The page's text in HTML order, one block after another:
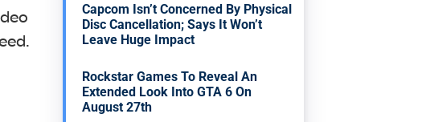
Capcom Isn’t Concerned By Physical
Disc Cancellation; Says It Won’t
Leave Huge Impact
Rockstar Games To Reveal An
Extended Look Into GTA 6 On
August 27th